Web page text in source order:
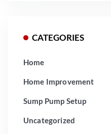
CATEGORIES
Home
Home Improvement
Sump Pump Setup
Uncategorized